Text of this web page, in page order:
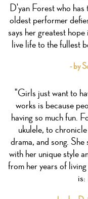
D'yan Forest who
oldest performer
says her greatest
live life to the fullest
- by
"Girls just want to
works is because
having so much fun.
ukulele, to
drama, and song.
with her unique style
from her years of